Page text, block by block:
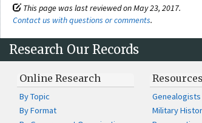
This page was last reviewed on May 23, 2017.
Contact us with questions or comments.
Research Our Records
Online Research
By Topic
By Format
Genealogists
Military